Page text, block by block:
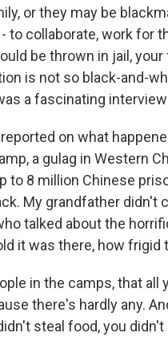
or they may be
to collaborate, work for
be thrown in jail,
is not so black-and-
a fascinating
on what
a gulag in Western
to 8 million Chinese
My grandfather didn't
talked about the
it was there, how frigid
in the camps, that all
there's hardly any.
steal food, you